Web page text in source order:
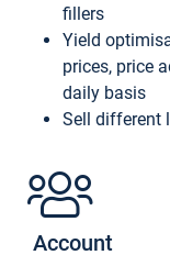
fillers
Yield
prices, price
daily basis
Sell different
Account